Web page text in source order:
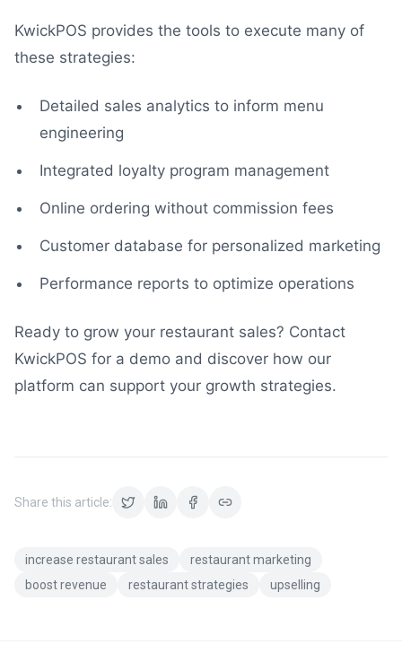
KwickPOS provides the tools to execute many of
these strategies:
Detailed sales analytics to inform menu
engineering
Integrated loyalty program management
Online ordering without commission fees
Customer database for personalized marketing
Performance reports to optimize operations
Ready to grow your restaurant sales? Contact
KwickPOS for a demo and discover how our
platform can support your growth strategies.
Share this article:
increase restaurant sales
restaurant marketing
boost revenue
restaurant strategies upselling